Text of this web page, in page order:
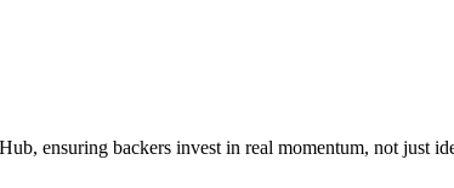
ensuring backers invest in real momentum, not just